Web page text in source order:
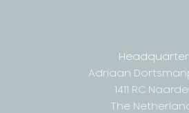
Adriaan
1411 RC
The